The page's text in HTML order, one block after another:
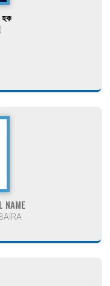
হক
NAME